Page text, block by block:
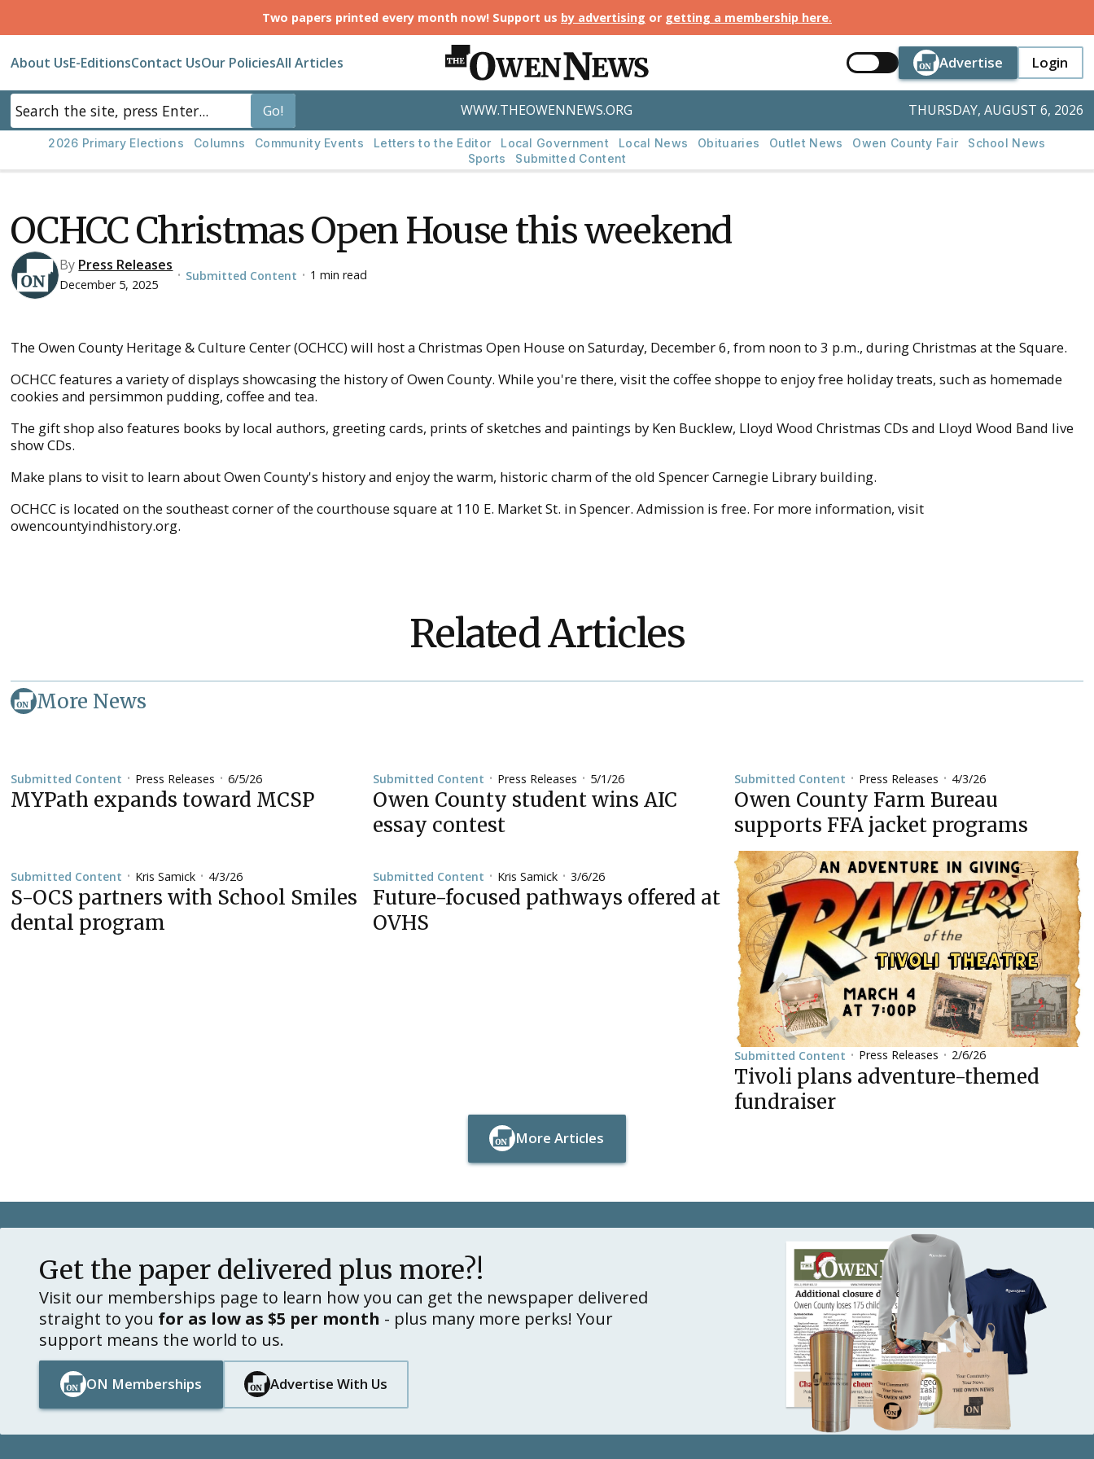
Two papers printed every month now! Support us by advertising or getting a membership here.
About UsE-EditionsContact UsOur PoliciesAll Articles Advertise
Button Text
Button Text
Login
Button
Login
THURSDAY, AUGUST 6, 2026
WWW.THEOWENNEWS.ORG
2026 Primary Elections Columns Community Events Letters to the Editor Local Government Local News Obituaries Outlet News Owen County Fair
School News
Sports
Submitted Content
OCHCC Christmas Open House this weekend
By Press Releases
December 5, 2025
• Submitted Content • 1 min read
The Owen County Heritage & Culture Center (OCHCC) will host a Christmas Open House on Saturday, December 6, from noon to 3 p.m., during Christmas at the Square.
OCHCC features a variety of displays showcasing the history of Owen County. While you're there, visit the coffee shoppe to enjoy free holiday treats, such as homemade
cookies and persimmon pudding, coffee and tea.
The gift shop also features books by local authors, greeting cards, prints of sketches and paintings by Ken Bucklew, Lloyd Wood Christmas CDs and Lloyd Wood Band live
show CDs.
Make plans to visit to learn about Owen County's history and enjoy the warm, historic charm of the old Spencer Carnegie Library building.
OCHCC is located on the southeast corner of the courthouse square at 110 E. Market St. in Spencer. Admission is free. For more information, visit
owencountyindhistory.org.
Related Articles
More News
Submitted Content • Press Releases •6/5/26
MYPath expands toward MCSP
Submitted Content • Press Releases • 5/1/26
Owen County student wins AIC
essay contest
Submitted Content • Press Releases • 4/3/26
Owen County Farm Bureau
supports FFA jacket programs
Submitted Content • Kris Samick • 4/3/26
S-OCS partners with School Smiles
dental program
Submitted Content • Kris Samick• 3/6/26
Future-focused pathways offered at
OVHS
Submitted Content • Press Releases • 2/6/26
Tivoli plans adventure-themed
fundraiser
More Articles
Button Text
Get the paper delivered plus more?!
Visit our memberships page to learn how you can get the newspaper delivered
straight to you for as low as $5 per month - plus many more perks! Your
support means the world to us.
ON Memberships
Button Text
Advertise With Us
Button Text